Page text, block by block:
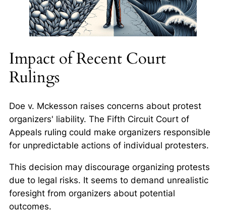
Impact of Recent Court
Rulings
Doe v. Mckesson raises concerns about protest
organizers' liability. The Fifth Circuit Court of
Appeals ruling could make organizers responsible
for unpredictable actions of individual protesters.
This decision may discourage organizing protests
due to legal risks. It seems to demand unrealistic
foresight from organizers about potential
outcomes.